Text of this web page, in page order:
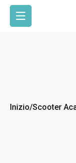
Navigazione
Inizio/Scooter